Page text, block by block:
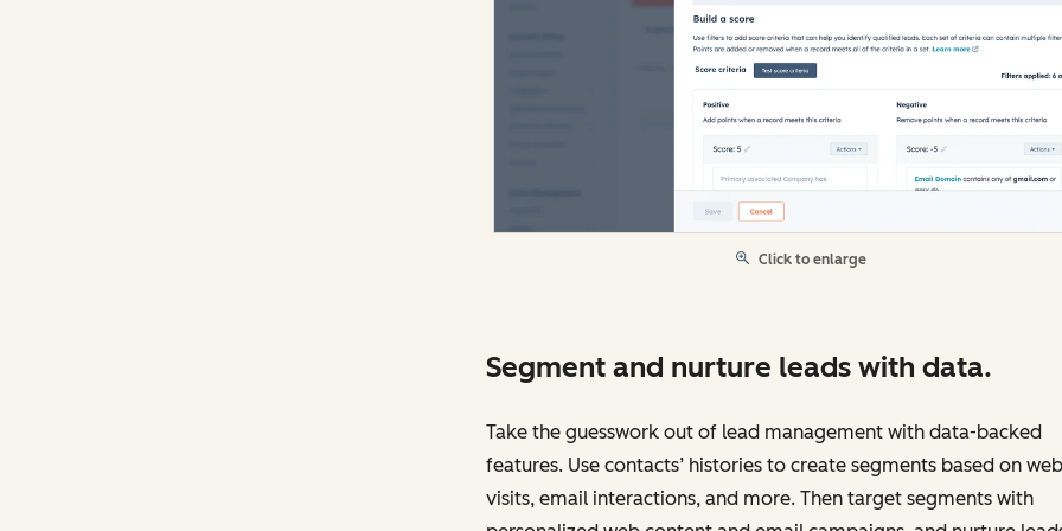
Click to enlarge
Segment and nurture leads with data.
Take the guesswork out of lead management with data-backed
features. Use contacts’ histories to create segments based on
visits, email interactions, and more. Then target segments with